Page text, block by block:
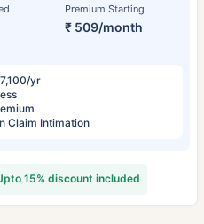
Premium Starting
₹ 509/month
yr
Claim Intimation
15% discount included